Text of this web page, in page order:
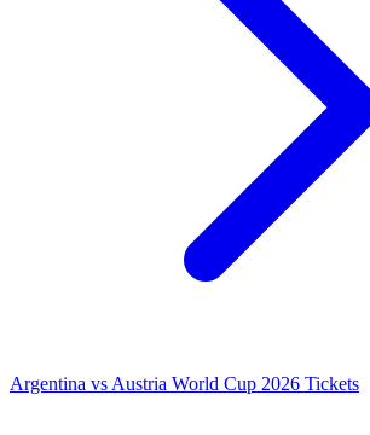
Argentina vs Austria World Cup 2026 Tickets